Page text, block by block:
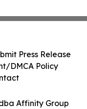
Affinity Group
Press Release
DMCA Policy